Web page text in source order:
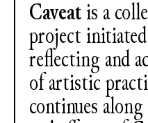
Caveat is a
project
reflecting and
of artistic
continues